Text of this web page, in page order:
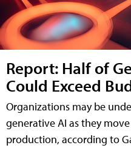
Report: Half of
Could Exceed
Organizations may be
generative AI as they
production, according to